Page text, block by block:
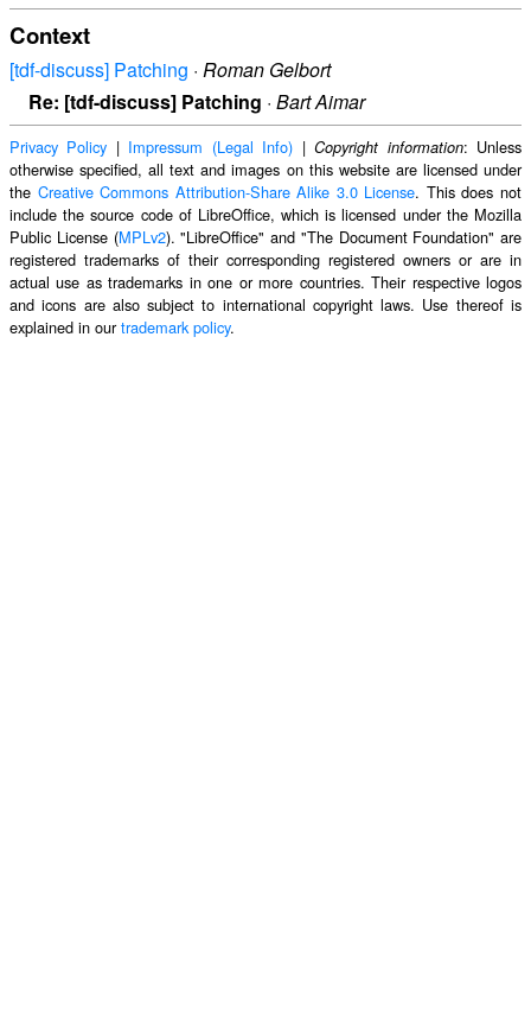
Context
[tdf-discuss] Patching · Roman Gelbort
Re: [tdf-discuss] Patching · Bart Aimar
Privacy Policy | Impressum (Legal Info) |Copyright information: Unless
otherwise specified, all text and images on this website are licensed under
the Creative Commons Attribution-Share Alike 3.0 License. This does not
include the source code of LibreOffice, which is licensed under the Mozilla
Public License (MPLv2). "LibreOffice" and "The Document Foundation" are
registered trademarks of their corresponding registered owners or are in
actual use as trademarks in one or more countries. Their respective logos
and icons are also subject to international copyright laws. Use thereof is
explained in ourtrademark policy.